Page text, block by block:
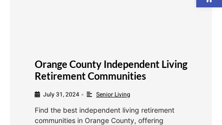
Orange County Independent Living
Retirement Communities
July 31, 2024 • Senior Living
Find the best independent living retirement
communities in Orange County, offering